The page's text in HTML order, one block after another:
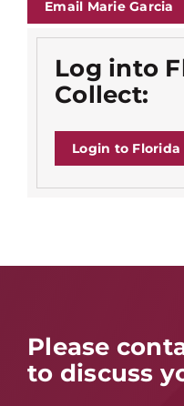
Email Marie Garcia
Log into
Collect:
Login to Florida
Please
to discuss